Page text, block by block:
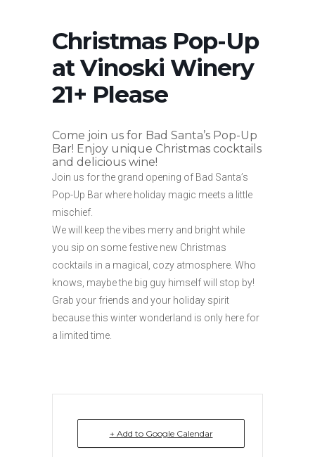
Christmas Pop-Up
at Vinoski Winery
21+ Please
Come join us for Bad Santa’s Pop-Up
Bar! Enjoy unique Christmas cocktails
and delicious wine!
Join us for the grand opening of Bad Santa’s
Pop-Up Bar where holiday magic meets a little
mischief.
We will keep the vibes merry and bright while
you sip on some festive new Christmas
cocktails in a magical, cozy atmosphere. Who
knows, maybe the big guy himself will stop by!
Grab your friends and your holiday spirit
because this winter wonderland is only here for
a limited time.
+ Add to Google Calendar